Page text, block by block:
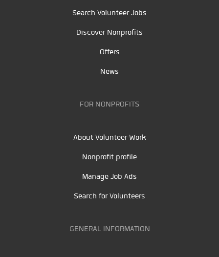
Search Volunteer Jobs
Discover Nonprofits
Offers
News
FOR NONPROFITS
About Volunteer Work
Nonprofit profile
Manage Job Ads
Search for Volunteers
GENERAL INFORMATION